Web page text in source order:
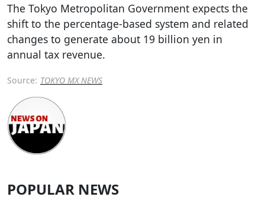
The Tokyo Metropolitan Government expects the
shift to the percentage-based system and related
changes to generate about 19 billion yen in
annual tax revenue.
Source: TOKYO MX NEWS
POPULAR NEWS